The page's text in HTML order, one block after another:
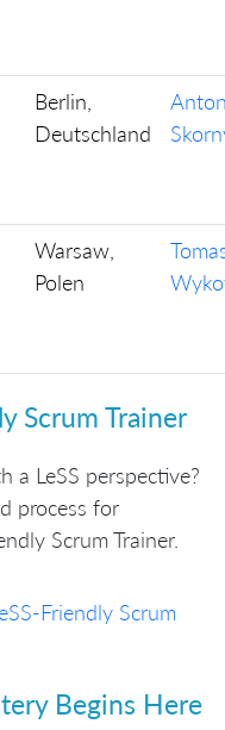
Berlin,
Deutschland
Warsaw,
Polen
Scrum Trainer
a LeSS perspective?
process for
Scrum Trainer.
Friendly Scrum
Begins Here